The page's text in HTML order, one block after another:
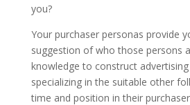
you?
Your purchaser personas provide
suggestion of who those persons
knowledge to construct
specializing in the suitable other
time and position in their